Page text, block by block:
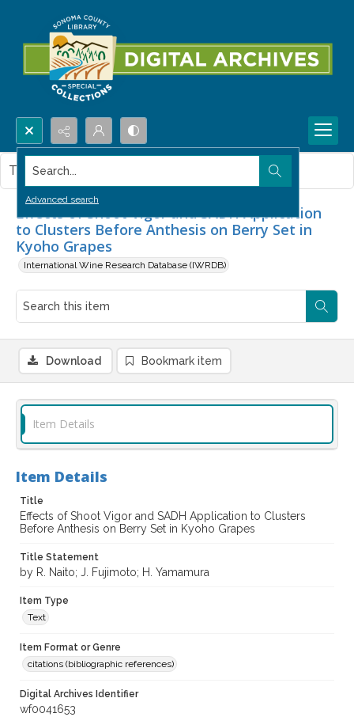
Search...
Advanced search
Effects of Shoot Vigor and SADH Application
to Clusters Before Anthesis on Berry Set in
Kyoho Grapes
International Wine Research Database (IWRDB)
This item contains no images.
Download Bookmark item
Item Details
Item Details
Title
Effects of Shoot Vigor and SADH Application to Clusters
Before Anthesis on Berry Set in Kyoho Grapes
Title Statement
by R. Naito; J. Fujimoto; H. Yamamura
Item Type
Text
Item Format or Genre
citations (bibliographic references)
Digital Archives Identifier
wf0041653